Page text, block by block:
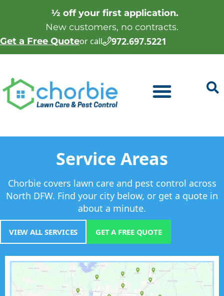
½ off your first application.
New customers, no contracts.
Get a Free Quoteor call 972.697.5221
Service Areas
Chorbie covers lawn care and pest control across
North DFW. Find your city below, or get a quote in
about a minute.
VIEW ALL SERVICES GET A FREE QUOTE